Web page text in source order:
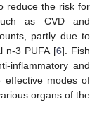
reduce the risk for
as CVD and
partly due to
n-3 PUFA [6]. Fish
inflammatory and
effective modes of
organs of the